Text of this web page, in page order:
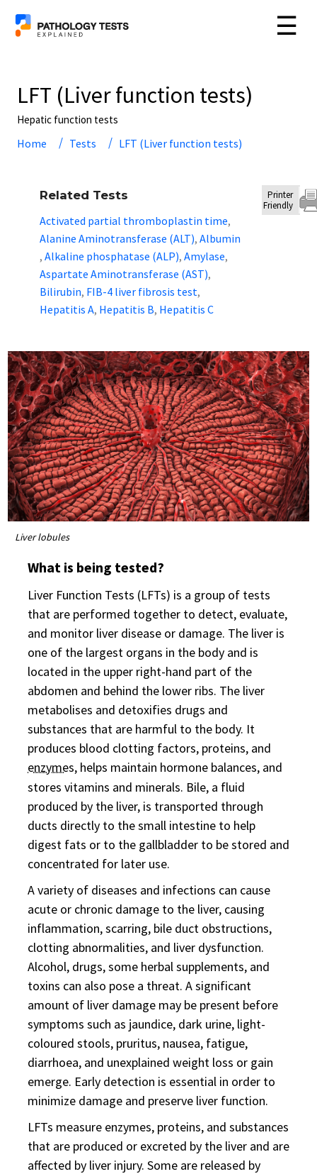
☰
LFT (Liver function tests)
Hepatic function tests
Home Tests LFT (Liver function tests)
Related Tests
Activated partial thromboplastin time,
Alanine Aminotransferase (ALT), Albumin
, Alkaline phosphatase (ALP), Amylase,
Aspartate Aminotransferase (AST),
Bilirubin, FIB-4 liver fibrosis test,
Hepatitis A, Hepatitis B, Hepatitis C
Printer
Friendly
Liver lobules
What is being tested?
Liver Function Tests (LFTs) is a group of tests
that are performed together to detect, evaluate,
and monitor liver disease or damage. The liver is
one of the largest organs in the body and is
located in the upper right-hand part of the
abdomen and behind the lower ribs. The liver
metabolises and detoxifies drugs and
substances that are harmful to the body. It
produces blood clotting factors, proteins, and
enzymes, helps maintain hormone balances, and
stores vitamins and minerals. Bile, a fluid
produced by the liver, is transported through
ducts directly to the small intestine to help
digest fats or to the gallbladder to be stored and
concentrated for later use.
A variety of diseases and infections can cause
acute or chronic damage to the liver, causing
inflammation, scarring, bile duct obstructions,
clotting abnormalities, and liver dysfunction.
Alcohol, drugs, some herbal supplements, and
toxins can also pose a threat. A significant
amount of liver damage may be present before
symptoms such as jaundice, dark urine, light-
coloured stools, pruritus, nausea, fatigue,
diarrhoea, and unexplained weight loss or gain
emerge. Early detection is essential in order to
minimize damage and preserve liver function.
LFTs measure enzymes, proteins, and substances
that are produced or excreted by the liver and are
affected by liver injury. Some are released by